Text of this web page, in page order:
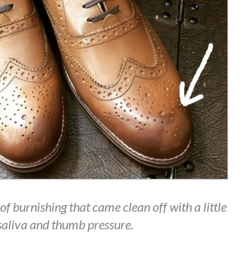
of burnishing that came clean off with a little
and thumb pressure.